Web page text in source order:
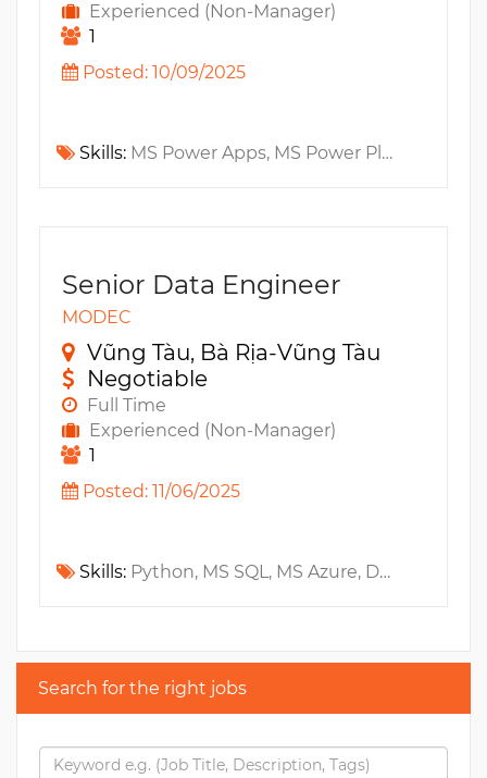
Experienced (Non-Manager)
1
Posted: 10/09/2025
Skills: MS Power Apps, MS Power Platform, MS SharePoint, MS Power Automate, Azure Functions, SQL Function, MS SQL, MS Azure, MS Azure SQL, Azure DevOps, Azure Storage
Senior Data Engineer
MODEC
Vũng Tàu, Bà Rịa-Vũng Tàu
Negotiable
Full Time
Experienced (Non-Manager)
1
Posted: 11/06/2025
Skills: Python, MS SQL, MS Azure, DevOps, Ansible, Data Warehouse, ETL, ADF, Kubernetes, Bash, BA, Terraform, AWS CloudFormation, PySpark, DataLake, CI/CD, IAM, Jenkins, Github, Docker, Data Modeling, Architecture, Software development
Search for the right jobs